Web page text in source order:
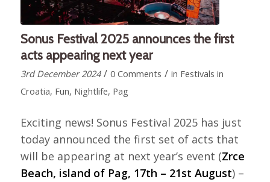
Sonus Festival 2025 announces the first
acts appearing next year
3rd December 2024 / 0 Comments / in Festivals in
Croatia, Fun, Nightlife, Pag
Exciting news! Sonus Festival 2025 has just
today announced the first set of acts that
will be appearing at next year’s event (Zrce
Beach, island of Pag, 17th – 21st August) –